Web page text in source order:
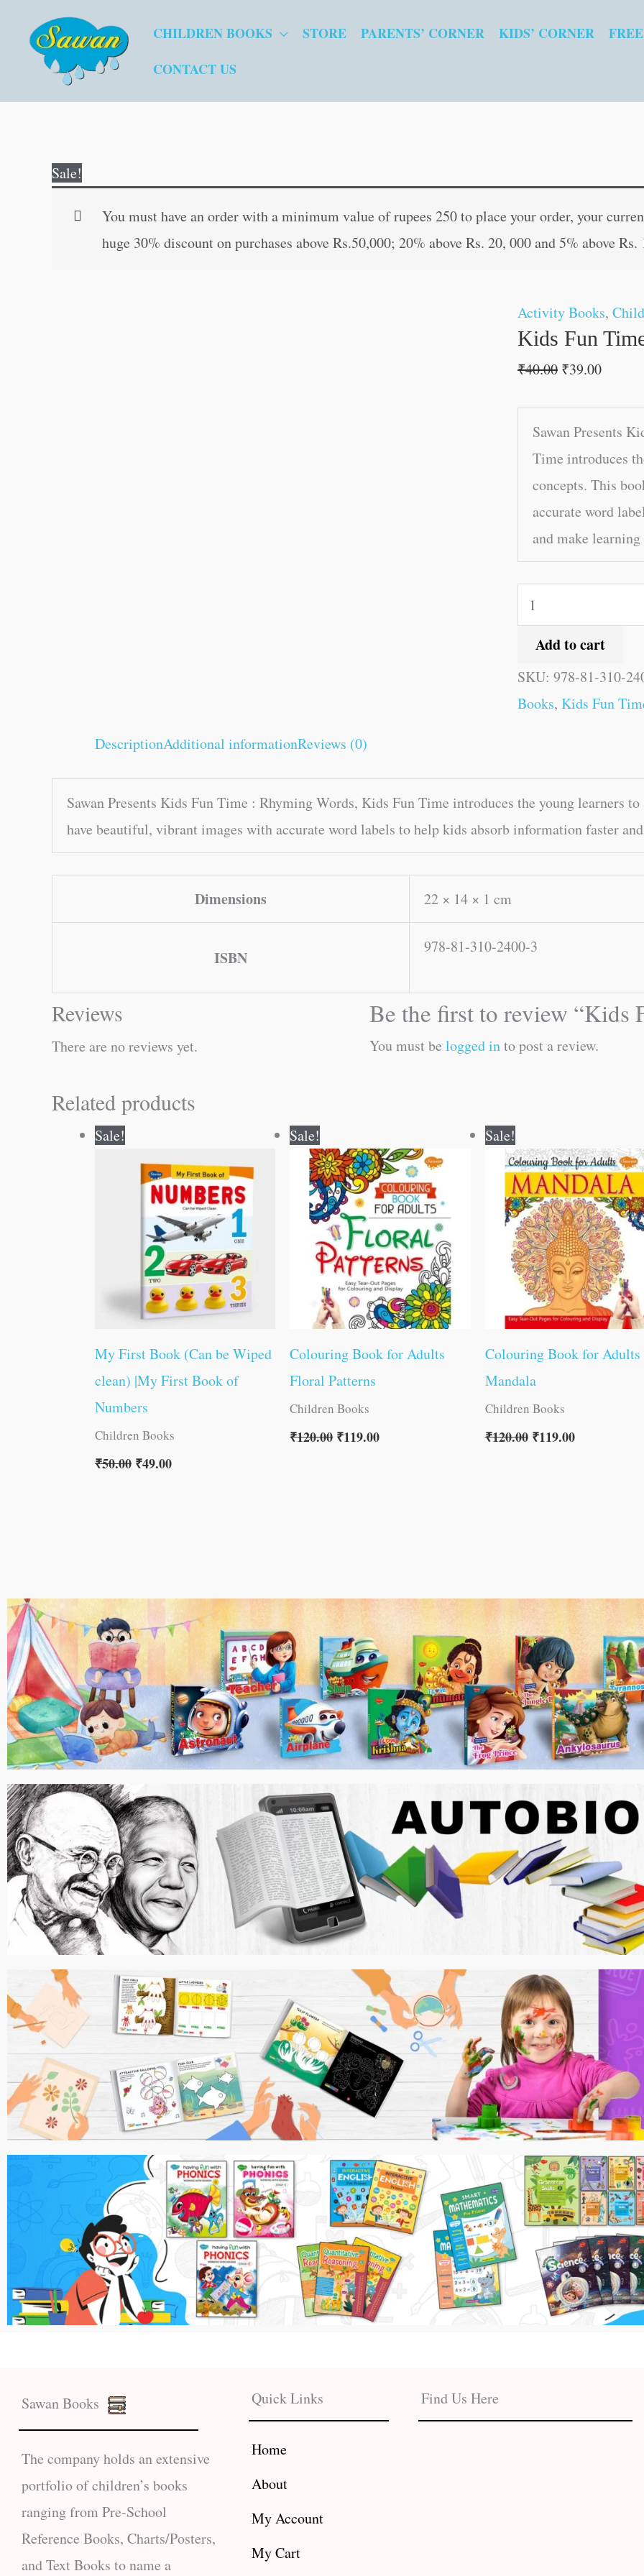
CHILDREN BOOKS STORE PARENTS’ CORNER KIDS’ CORNER
CONTACT US
Sale!
You must have an order with a minimum value of rupees 250 to place your order, your
huge 30% discount on purchases above Rs.50,000; 20% above Rs. 20, 000 and 5% above Rs.
Activity Books,
Kids Fun
₹40.00
was:
₹40.00.
₹39.00
is:
₹39.00.
Sawan Presents
Time introduces
concepts. This
accurate word
and make
Time
:
Words
quantity
Add to cart
SKU: 978-81-310-
Books, Kids Fun
DescriptionAdditional informationReviews (0)
Sawan Presents Kids Fun Time : Rhyming Words, Kids Fun Time introduces the young learners
have beautiful, vibrant images with accurate word labels to help kids absorb information faster
Dimensions 22 × 14 × 1 cm
ISBN
978-81-310-2400-3
Reviews
There are no reviews yet.
Be the first to review “Kids
You must be logged into post a review.
Related products
Sale!
My First Book (Can be Wiped
clean) |My First Book of
Numbers
Children Books
₹50.00
was:
₹50.00.
₹49.00
is:
₹49.00.
Sale!
Colouring Book for Adults
Floral Patterns
Children Books
₹120.00
price
was:
₹120.00.
₹119.00
price
is:
₹119.00.
Sale!
Colouring Book for Adults
Mandala
Children Books
₹120.00
price
was:
₹120.00.
₹119.00
price
is:
₹119.00.
Sawan Books
The company holds an extensive
portfolio of children’s books
ranging from Pre-School
Reference Books, Charts/Posters,
and Text Books to name a
Quick Links
Home
About
My Account
My Cart
Find Us Here